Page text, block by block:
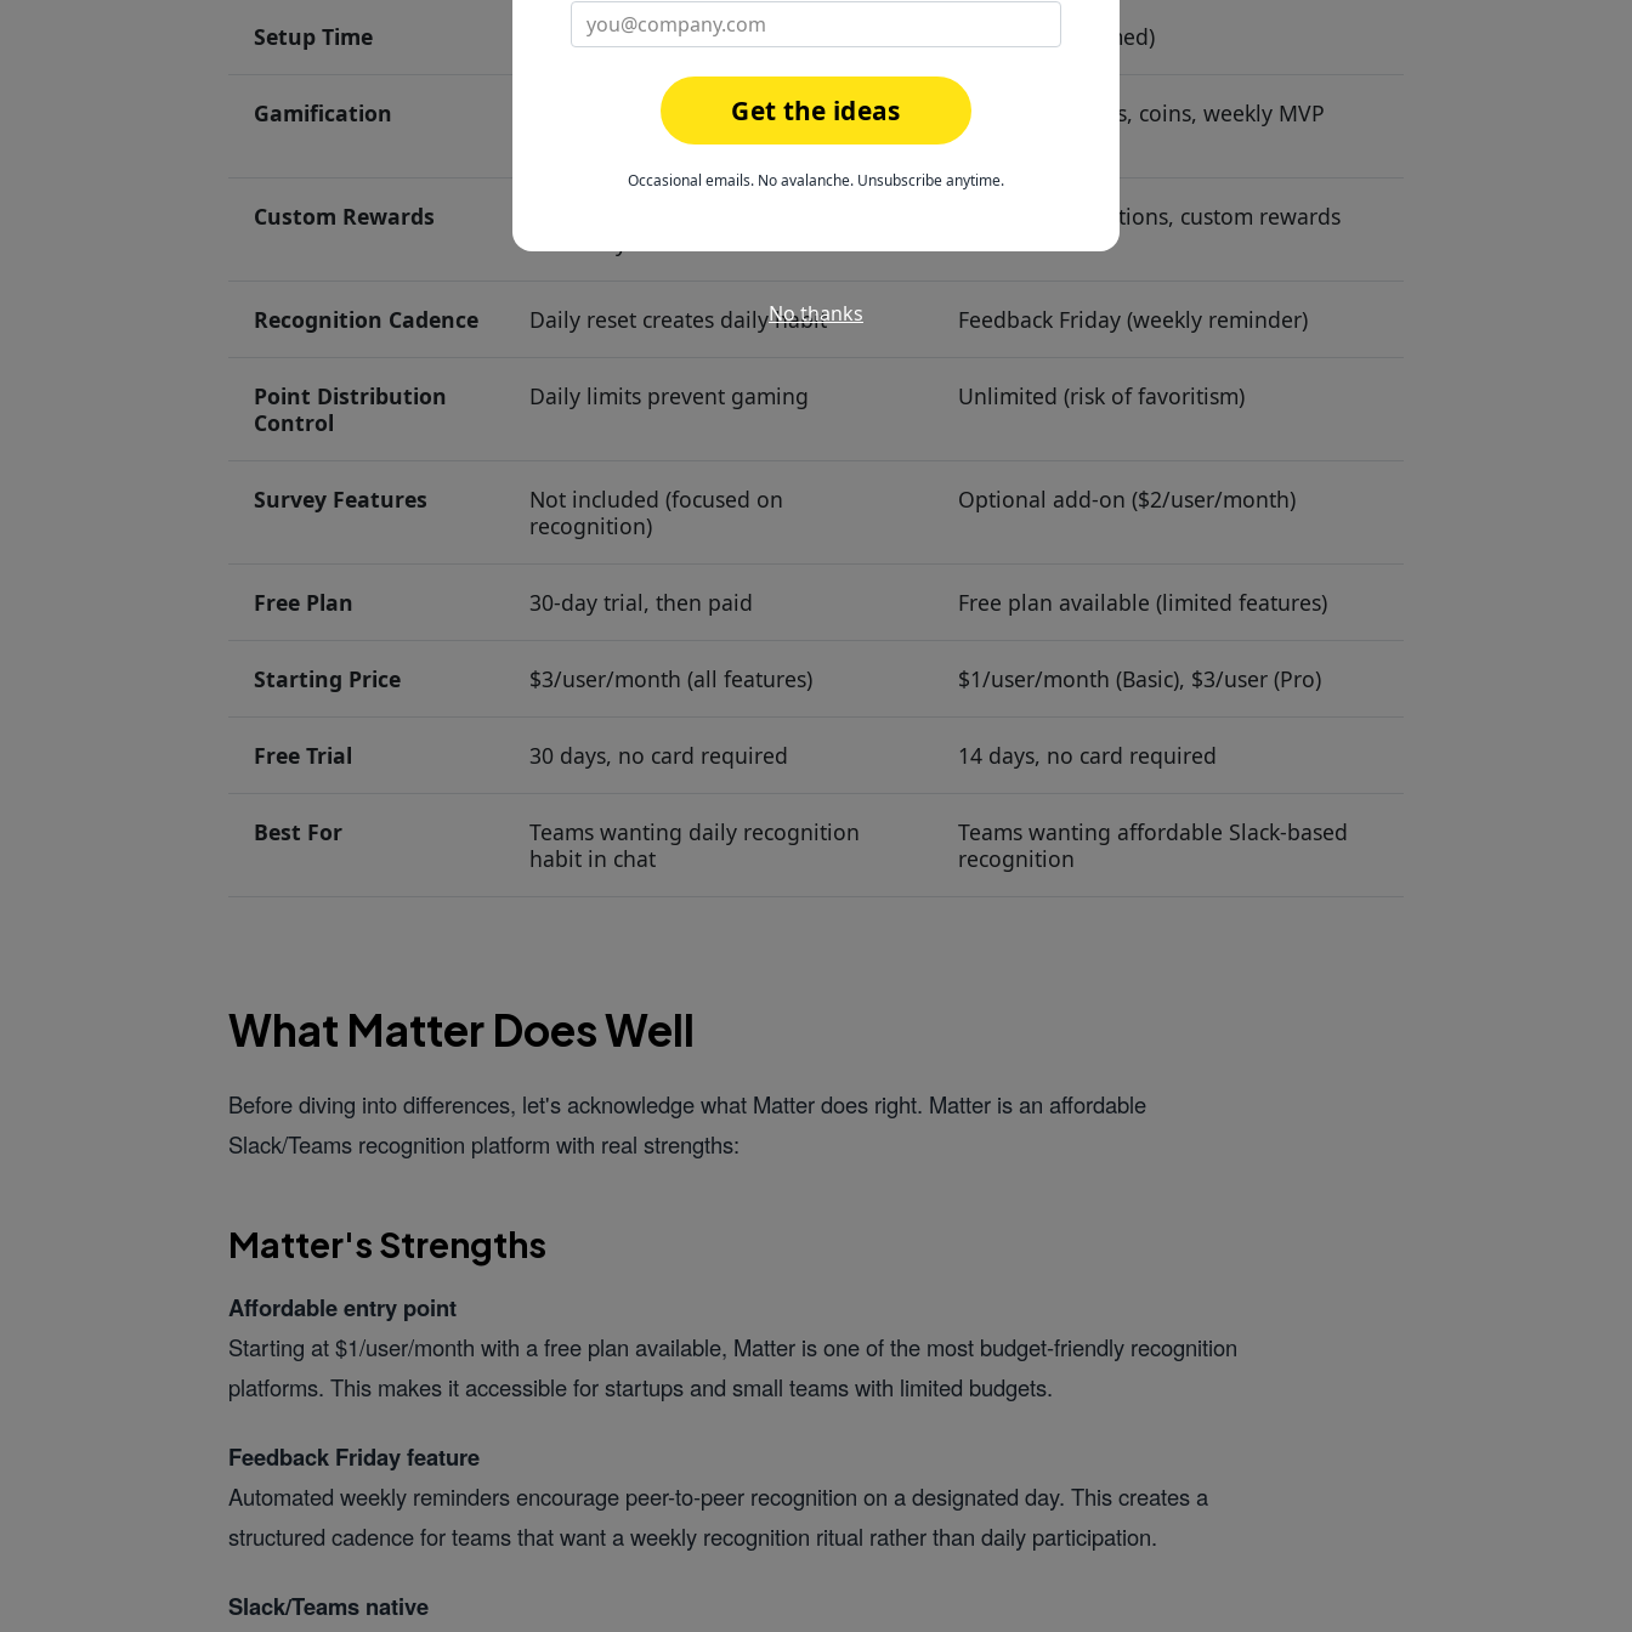
Setup Time 5 minutes 2 minutes (claimed)
Gamification
Leaderboards, Tacotars, stickers,
Kudos templates, coins, weekly MVP
Custom Rewards
monetary
Gift cards, donations, custom rewards
Recognition Cadence Daily reset creates daily habit Feedback Friday (weekly reminder)
Point Distribution
Control
Daily limits prevent gaming Unlimited (risk of favoritism)
Survey Features
Not included (focused on
recognition)
Optional add-on ($2/user/month)
Free Plan 30-day trial, then paid Free plan available (limited features)
Starting Price $3/user/month (all features) $1/user/month (Basic), $3/user (Pro)
Free Trial 30 days, no card required 14 days, no card required
Best For
Teams wanting daily recognition
habit in chat
Teams wanting affordable Slack-based
recognition
What Matter Does Well
Before diving into differences, let's acknowledge what Matter does right. Matter is an affordable
Slack/Teams recognition platform with real strengths:
Matter's Strengths
Affordable entry point
Starting at $1/user/month with a free plan available, Matter is one of the most budget-friendly recognition
platforms. This makes it accessible for startups and small teams with limited budgets.
Feedback Friday feature
Automated weekly reminders encourage peer-to-peer recognition on a designated day. This creates a
structured cadence for teams that want a weekly recognition ritual rather than daily participation.
Slack/Teams native
Get the ideas
Occasional emails. No avalanche. Unsubscribe anytime.
No thanks